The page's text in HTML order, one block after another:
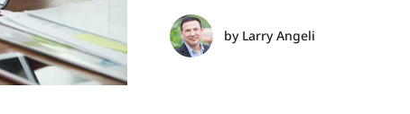
by Larry Angeli